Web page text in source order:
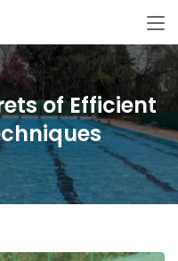
of Efficient